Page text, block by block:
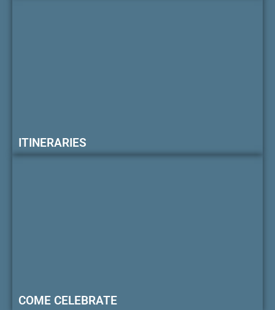
ITINERARIES
COME CELEBRATE